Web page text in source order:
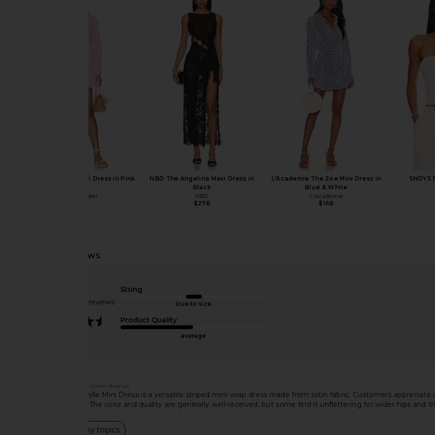
Free People In This Groove Mini
Slip Dress in Tofu
Free People
Stone Cold Fox x REVOLVE Noosa
Mini Dress in Black
Stone Cold Fox
$258
L'Academie
Steve Madden Lorelei Dress in Pink
Steve Madden
NBD The Angelina Maxi Dress in
Black
NBD
$278
L'Academie The Zoe Mini Dress in
Blue & White
L'Academie
$168
Based on 170 reviews
Sizing
true to size
Product Quality
average
AI-generated from customer reviews.
The L'Academie Kamille Mini Dress is a versatile striped mini-wrap dress made from satin fabric. Customers
material and fit vary. The color and quality are generally well-received, but some find it unflattering for wider hips and
Read summary by topics